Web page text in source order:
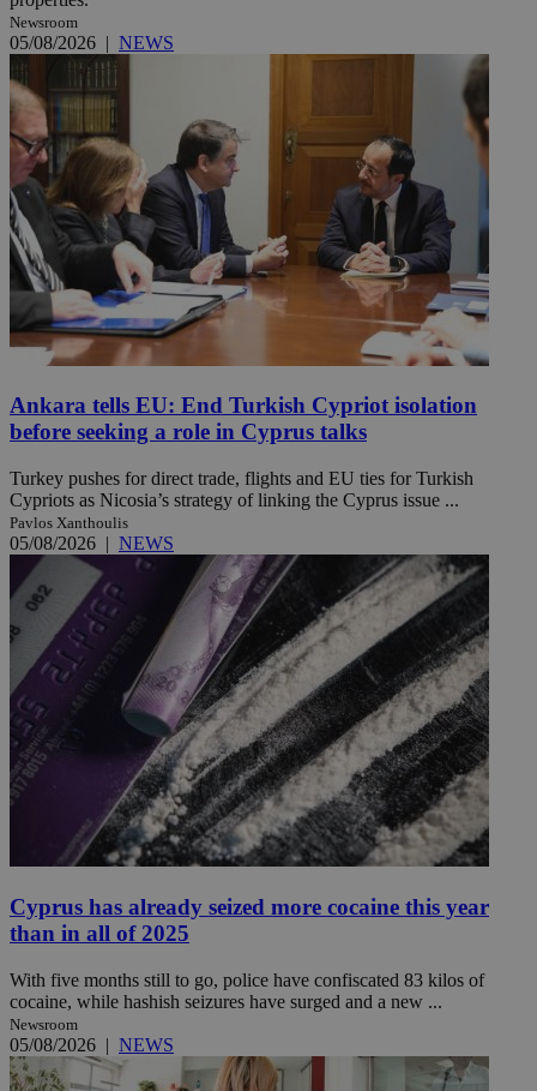
Newsroom
05/08/2026 | NEWS
Ankara tells EU: End Turkish Cypriot isolation
before seeking a role in Cyprus talks
Turkey pushes for direct trade, flights and EU ties for Turkish
Cypriots as Nicosia’s strategy of linking the Cyprus issue ...
Pavlos Xanthoulis
05/08/2026 | NEWS
Cyprus has already seized more cocaine this year
than in all of 2025
With five months still to go, police have confiscated 83 kilos of
cocaine, while hashish seizures have surged and a new ...
Newsroom
05/08/2026 | NEWS